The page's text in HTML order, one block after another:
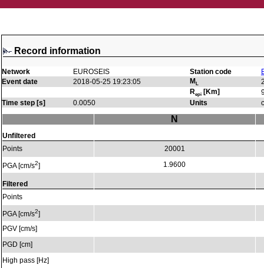
Record information
Network EUROSEIS Station code
Event date
2018-05-25 19:23:05 ML
Repi [Km]
Time step [s]
0.0050 Units
Unfiltered
Points
PGA [cm/s2]
Filtered
Points
PGA [cm/s2]
PGV [cm/s]
PGD [cm]
High pass [Hz]
N
20001
1.9600